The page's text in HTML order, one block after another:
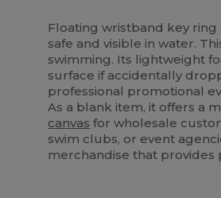
Floating wristband key ring
safe and visible in water.
swimming. Its lightweight
surface if accidentally
professional promotional
As a blank item, it offers a
canvas for wholesale
swim clubs, or event
merchandise that provides